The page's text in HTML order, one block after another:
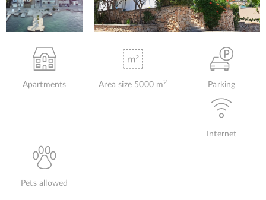
Apartments Area size 5000 m2 Parking
Internet
Pets allowed